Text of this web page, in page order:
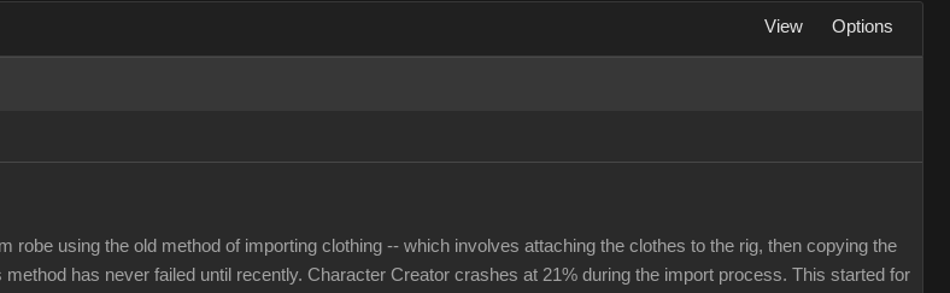
View Options
robe using the old method of importing clothing -- which involves attaching the clothes to the rig, then copying the
has never failed until recently. Character Creator crashes at 21% during the import process. This started for